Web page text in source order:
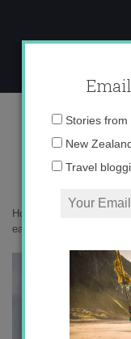
content
Home
earth
Stories
New
Travel